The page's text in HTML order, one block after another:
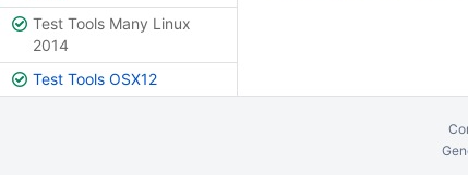
Test Tools Many Linux
2014
Test Tools OSX12